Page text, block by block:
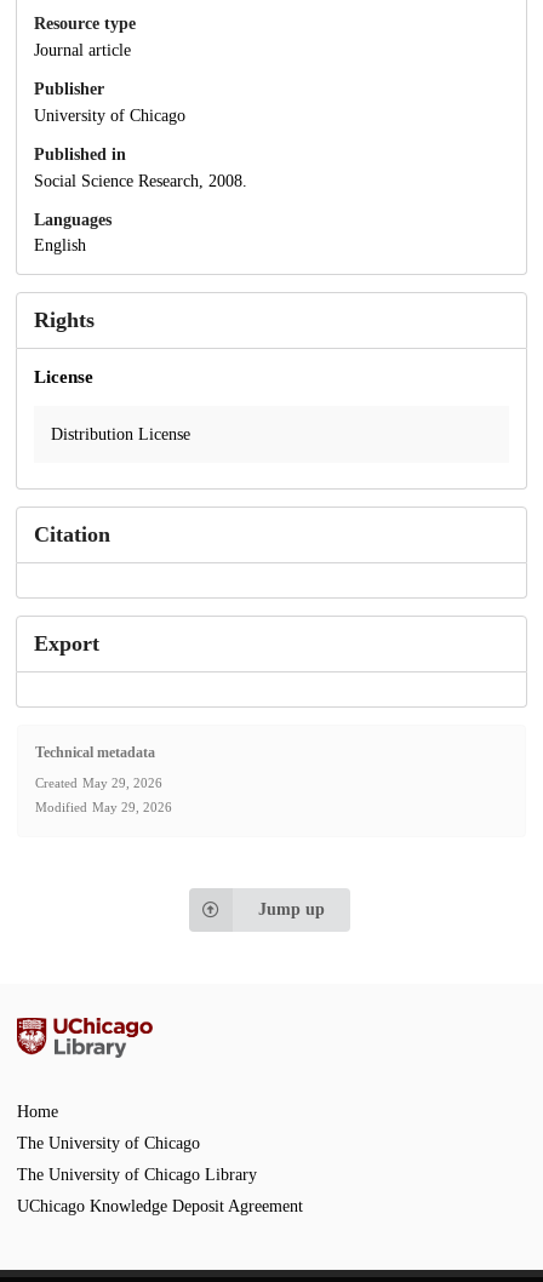
Resource type
Journal article
Publisher
University of Chicago
Published in
Social Science Research, 2008.
Languages
English
Rights
License
Distribution License
Citation
Export
Technical metadata
Created May 29, 2026
Modified May 29, 2026
Jump up
Home
The University of Chicago
The University of Chicago Library
UChicago Knowledge Deposit Agreement